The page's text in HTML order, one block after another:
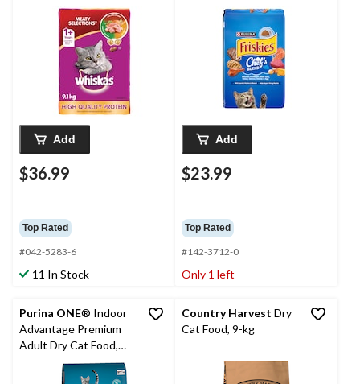
Add
$36.99
Top Rated
#042-5283-6
11 In Stock
Add
$23.99
Top Rated
#142-3712-0
Only 1 left
Purina ONE® Indoor
Advantage Premium
Adult Dry Cat Food,
Country Harvest Dry
Cat Food, 9-kg